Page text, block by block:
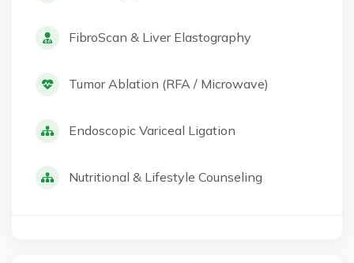
FibroScan & Liver Elastography
Tumor Ablation (RFA / Microwave)
Endoscopic Variceal Ligation
Nutritional & Lifestyle Counseling